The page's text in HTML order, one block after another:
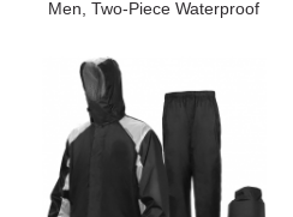
Men, Two-Piece Waterproof
Reflective Rain Jacket and
Rain Pants for Weatherproof
All-Season
Riding#customized